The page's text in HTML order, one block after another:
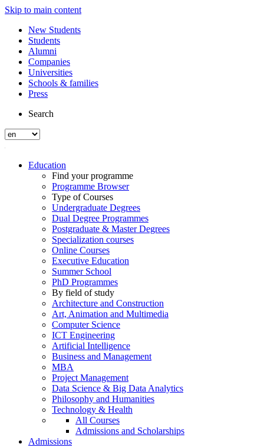
Skip to main content
New Students
Students
Alumni
Companies
Universities
Schools & families
Press
Search
Education
Find your programme
Programme Browser
Type of Courses
Undergraduate Degrees
Dual Degree Programmes
Postgraduate & Master Degrees
Specialization courses
Online Courses
Executive Education
Summer School
PhD Programmes
By field of study
Architecture and Construction
Art, Animation and Multimedia
Computer Science
ICT Engineering
Artificial Intelligence
Business and Management
MBA
Project Management
Data Science & Big Data Analytics
Philosophy and Humanities
Technology & Health
All Courses
Admissions and Scholarships
Admissions